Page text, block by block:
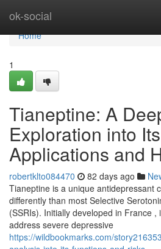
ok-social
Home
Home
1
Tianeptine: A
Exploration into Its
Applications and
robertklto084470 82 days ago
Tianeptine is a unique antidepressant
differently than most Selective
(SSRIs). Initially developed in France ,
address severe depressive
https://wildbookmarks.com/